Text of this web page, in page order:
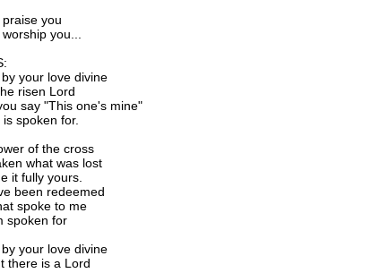
you
you...
your love divine
risen Lord
say "This one's mine"
spoken for.
of the cross
what was lost
it fully yours.
been redeemed
spoke to me
spoken for
your love divine
there is a Lord